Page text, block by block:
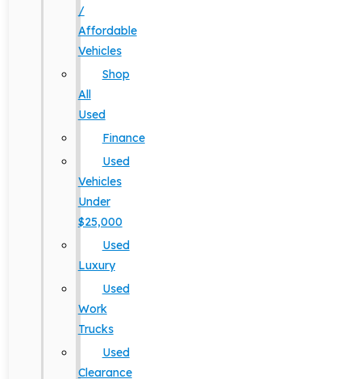
/
Affordable
Vehicles
Shop
All
Used
Finance
Used
Vehicles
Under
$25,000
Used
Luxury
Used
Work
Trucks
Used
Clearance